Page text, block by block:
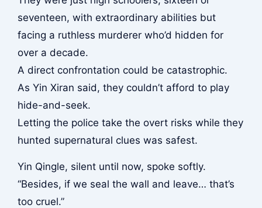
seventeen, with extraordinary abilities but
facing a ruthless murderer who’d hidden for
over a decade.
A direct confrontation could be catastrophic.
As Yin Xiran said, they couldn’t afford to play
hide-and-seek.
Letting the police take the overt risks while they
hunted supernatural clues was safest.
Yin Qingle, silent until now, spoke softly.
“Besides, if we seal the wall and leave… that’s
too cruel.”